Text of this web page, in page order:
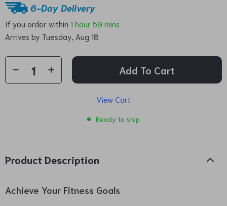
6-Day Delivery
If you order within 1 hour 59 mins
Arrives by Tuesday, Aug 18
Add To Cart
View Cart
Ready to ship
Product Description
Achieve Your Fitness Goals